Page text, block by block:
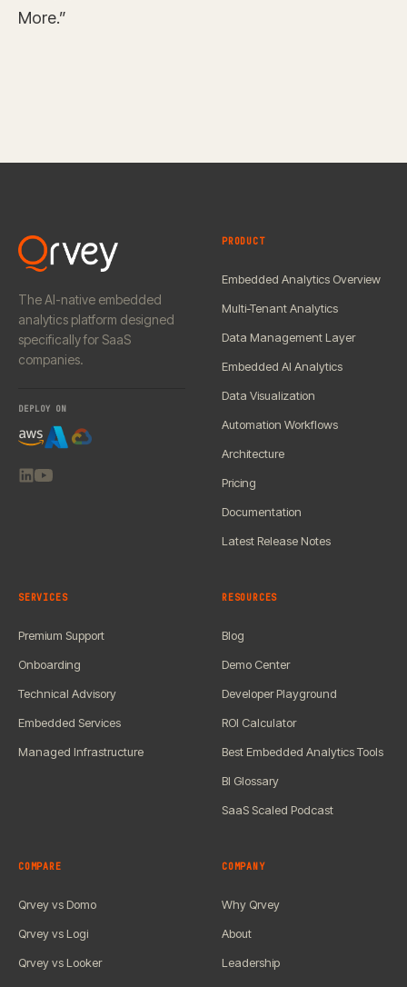
More.”
The AI-native embedded
analytics platform designed
specifically for SaaS
companies.
DEPLOY ON
PRODUCT
Embedded Analytics Overview
Multi-Tenant Analytics
Data Management Layer
Embedded AI Analytics
Data Visualization
Automation Workflows
Architecture
Pricing
Documentation
Latest Release Notes
SERVICES
Premium Support
Onboarding
Technical Advisory
Embedded Services
Managed Infrastructure
RESOURCES
Blog
Demo Center
Developer Playground
ROI Calculator
Best Embedded Analytics Tools
BI Glossary
SaaS Scaled Podcast
COMPARE
Qrvey vs Domo
Qrvey vs Logi
Qrvey vs Looker
COMPANY
Why Qrvey
About
Leadership